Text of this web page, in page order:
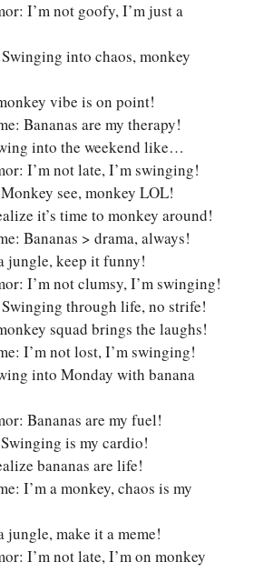
I’m not goofy, I’m just a
into chaos, monkey
vibe is on point!
Bananas are my therapy!
into the weekend like…
I’m not late, I’m swinging!
see, monkey LOL!
it’s time to monkey around!
Bananas > drama, always!
jungle, keep it funny!
I’m not clumsy, I’m swinging!
through life, no strife!
squad brings the laughs!
I’m not lost, I’m swinging!
into Monday with banana
Bananas are my fuel!
is my cardio!
bananas are life!
I’m a monkey, chaos is my
jungle, make it a meme!
I’m not late, I’m on monkey